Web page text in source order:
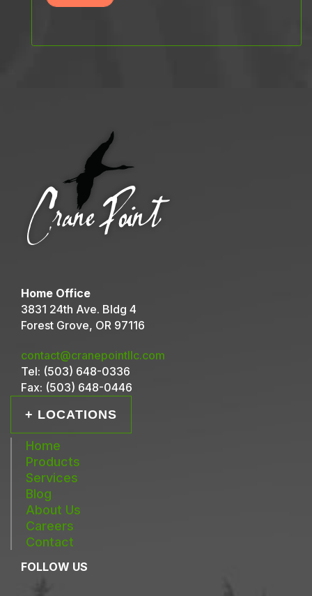
Home Office
3831 24th Ave. Bldg 4
Forest Grove, OR 97116
contact@cranepointllc.com
Tel: (503) 648-0336
Fax: (503) 648-0446
+ LOCATIONS
Home
Products
Services
Blog
About Us
Careers
Contact
FOLLOW US